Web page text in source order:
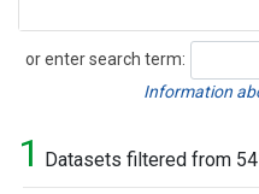
or enter search term:
Search
Information
1 Datasets filtered from